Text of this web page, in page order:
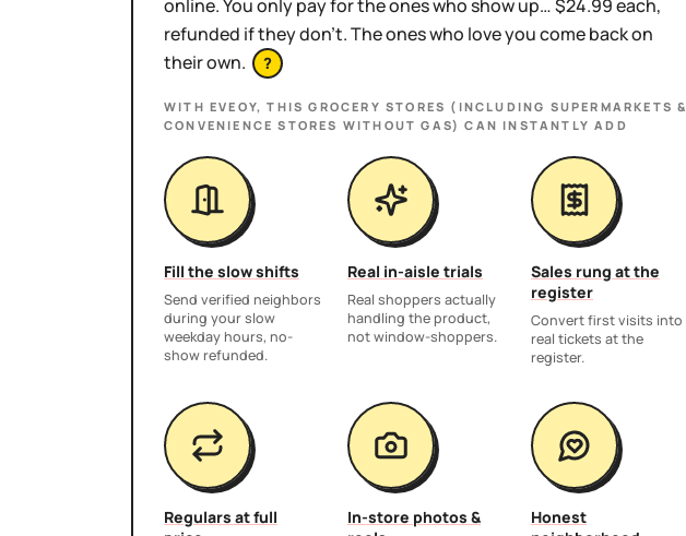
online. You only pay for the ones who show up… $24.99 each,
refunded if they don't. The ones who love you come back on
their own.
?
WITH EVEOY, THISGROCERY STORES (INCLUDING SUPERMARKETS &
CONVENIENCE STORES WITHOUT GAS) CAN INSTANTLY ADD
Fill the slow shifts
Send verified neighbors
during your slow
weekday hours, no-
show refunded.
Real in-aisle trials
Real shoppers actually
handling the product,
not window-shoppers.
Sales rung at the
register
Convert first visits into
real tickets at the
register.
Regulars at full
In-store photos &
Honest